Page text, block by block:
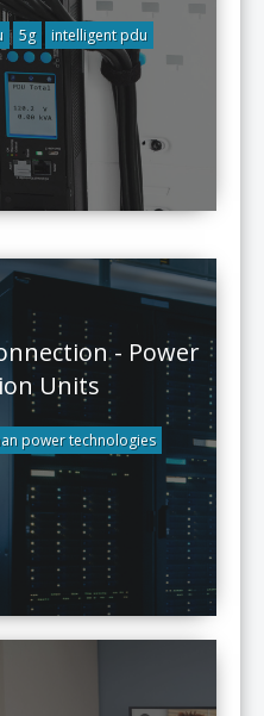
5g intelligent pdu
- Power
Units
power technologies